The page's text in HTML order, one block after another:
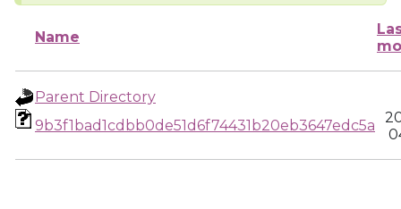
Name
Parent Directory
9b3f1bad1cdbb0de51d6f74431b20eb3647edc5a